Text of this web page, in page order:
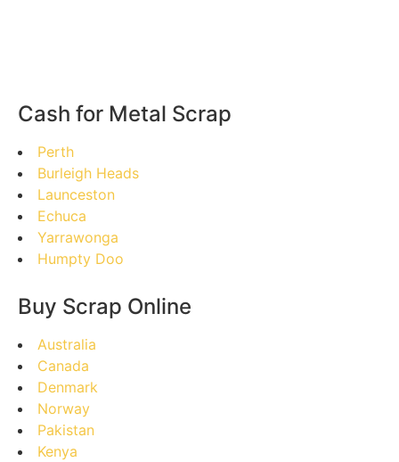
Cash for Metal Scrap
Perth
Burleigh Heads
Launceston
Echuca
Yarrawonga
Humpty Doo
Buy Scrap Online
Australia
Canada
Denmark
Norway
Pakistan
Kenya